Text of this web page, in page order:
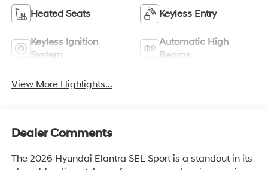
Heated Seats Keyless Entry
Keyless Ignition
System
Automatic High
Beams
View More Highlights...
Dealer Comments
The 2026 Hyundai Elantra SEL Sport is a standout in its